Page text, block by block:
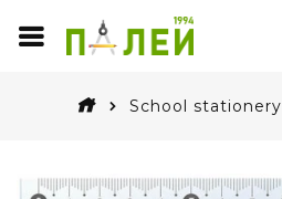
School stationery